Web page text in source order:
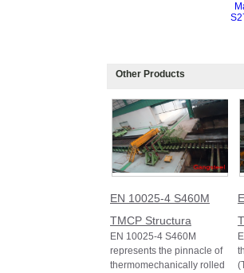
Other Products
EN 10025-4 S460M
TMCP Structura
EN 10025-4 S460M
represents the pinnacle of
thermomechanically rolled